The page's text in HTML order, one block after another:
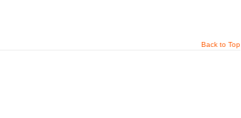
Back to Top